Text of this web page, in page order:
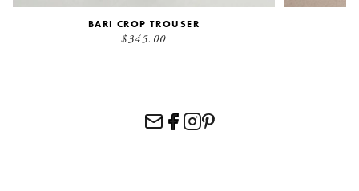
BARI CROP TROUSER
$345.00